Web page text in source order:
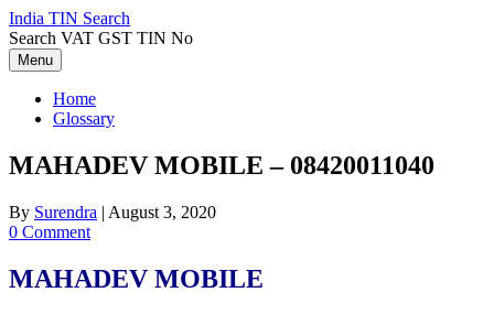
Skip
to
content
India TIN Search
Search VAT GST TIN No
Menu
Home
Glossary
MAHADEV MOBILE – 08420011040
By Surendra | August 3, 2020
0 Comment
MAHADEV MOBILE